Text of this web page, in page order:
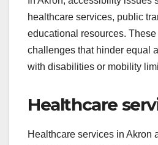
healthcare services, public
educational resources.
challenges that hinder equal
with disabilities or mobility
Healthcare
Healthcare services in Akron